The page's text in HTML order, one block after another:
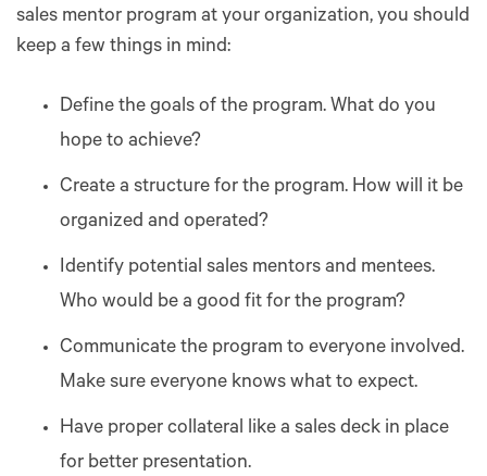
sales mentor program at your organization, you should
keep a few things in mind:
Define the goals of the program. What do you
hope to achieve?
Create a structure for the program. How will it be
organized and operated?
Identify potential sales mentors and mentees.
Who would be a good fit for the program?
Communicate the program to everyone involved.
Make sure everyone knows what to expect.
Have proper collateral like a sales deck in place
for better presentation.